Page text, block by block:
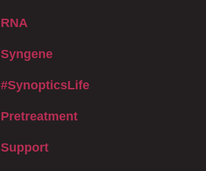
RNA
Syngene
#SynopticsLife
Pretreatment
Support